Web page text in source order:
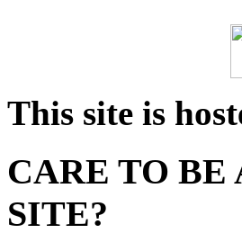
This site is
CARE TO BE
SITE?